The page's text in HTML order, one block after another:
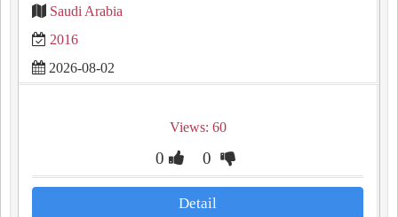
Saudi Arabia
2016
2026-08-02
Views: 60
0 0
Detail